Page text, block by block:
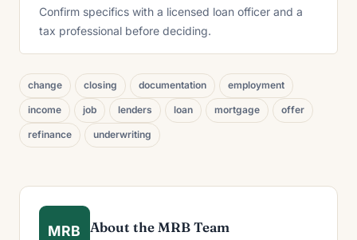
Confirm specifics with a licensed loan officer and a
tax professional before deciding.
change closing documentation employment
income job lenders loan mortgage offer
refinance underwriting
MRB About the MRB Team